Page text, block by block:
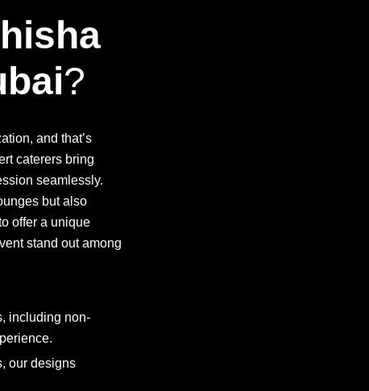
?
and that’s
caterers bring
seamlessly.
but also
offer a unique
stand out among
including non-
our designs